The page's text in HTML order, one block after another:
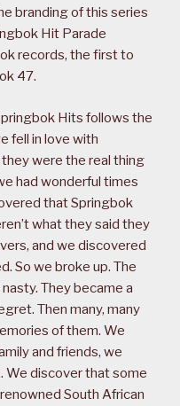
branding of this series
Hit Parade
records, the first to
47.
Hits follows the
fell in love with
were the real thing
had wonderful times
that Springbok
what they said they
and we discovered
So we broke up. The
They became a
Then many, many
of them. We
and friends, we
We discover that some
South African